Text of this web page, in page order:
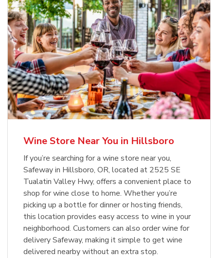
Wine Store Near You in Hillsboro
If you’re searching for a wine store near you,
Safeway in Hillsboro, OR, located at 2525 SE
Tualatin Valley Hwy, offers a convenient place to
shop for wine close to home. Whether you’re
picking up a bottle for dinner or hosting friends,
this location provides easy access to wine in your
neighborhood. Customers can also order wine for
delivery Safeway, making it simple to get wine
delivered nearby without an extra stop.